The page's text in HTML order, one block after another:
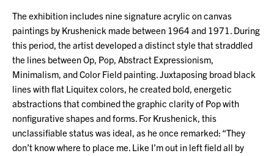
The exhibition includes nine signature acrylic on canvas
paintings by Krushenick made between 1964 and 1971. During
this period, the artist developed a distinct style that straddled
the lines between Op, Pop, Abstract Expressionism,
Minimalism, and Color Field painting. Juxtaposing broad black
lines with flat Liquitex colors, he created bold, energetic
abstractions that combined the graphic clarity of Pop with
nonfigurative shapes and forms. For Krushenick, this
unclassifiable status was ideal, as he once remarked: “They
don’t know where to place me. Like I’m out in left field all by